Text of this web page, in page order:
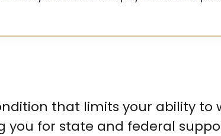
that limits your ability to
you for state and federal